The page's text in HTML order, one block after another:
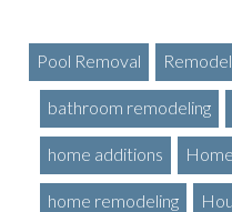
Pool Removal
bathroom remodeling
home additions
home remodeling